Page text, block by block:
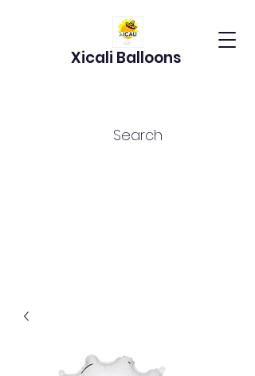
Xicali Balloons
Search